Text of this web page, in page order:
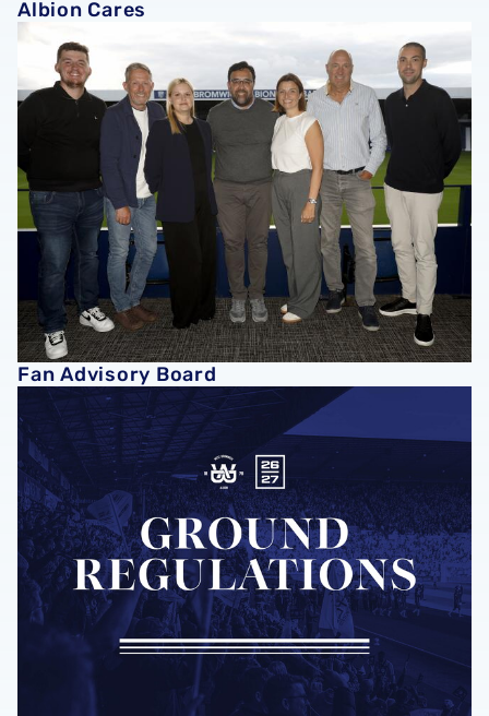
Albion Cares
Fan Advisory Board
Ground Regulations